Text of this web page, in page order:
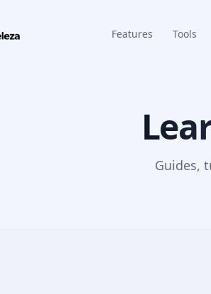
Features Tools
Guides,